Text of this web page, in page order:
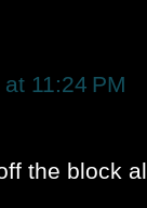
11:24 PM
the block